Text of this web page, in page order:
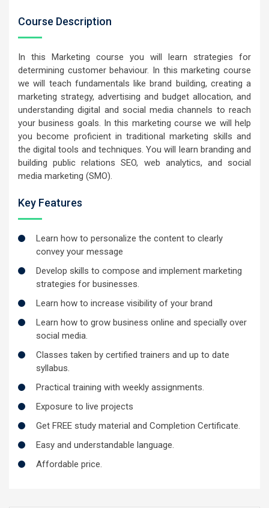
Course Description
In this Marketing course you will learn strategies for
determining customer behaviour. In this marketing course
we will teach fundamentals like brand building, creating a
marketing strategy, advertising and budget allocation, and
understanding digital and social media channels to reach
your business goals. In this marketing course we will help
you become proficient in traditional marketing skills and
the digital tools and techniques. You will learn branding and
building public relations SEO, web analytics, and social
media marketing (SMO).
Key Features
Learn how to personalize the content to clearly
convey your message
Develop skills to compose and implement marketing
strategies for businesses.
Learn how to increase visibility of your brand
Learn how to grow business online and specially over
social media.
Classes taken by certified trainers and up to date
syllabus.
Practical training with weekly assignments.
Exposure to live projects
Get FREE study material and Completion Certificate.
Easy and understandable language.
Affordable price.